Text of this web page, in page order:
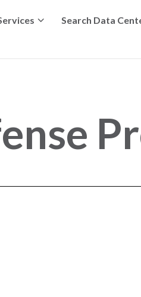
Search Data